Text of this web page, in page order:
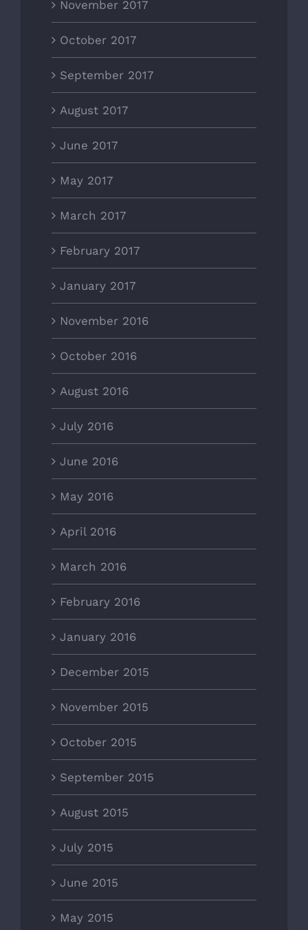
November 2017
October 2017
September 2017
August 2017
June 2017
May 2017
March 2017
February 2017
January 2017
November 2016
October 2016
August 2016
July 2016
June 2016
May 2016
April 2016
March 2016
February 2016
January 2016
December 2015
November 2015
October 2015
September 2015
August 2015
July 2015
June 2015
May 2015